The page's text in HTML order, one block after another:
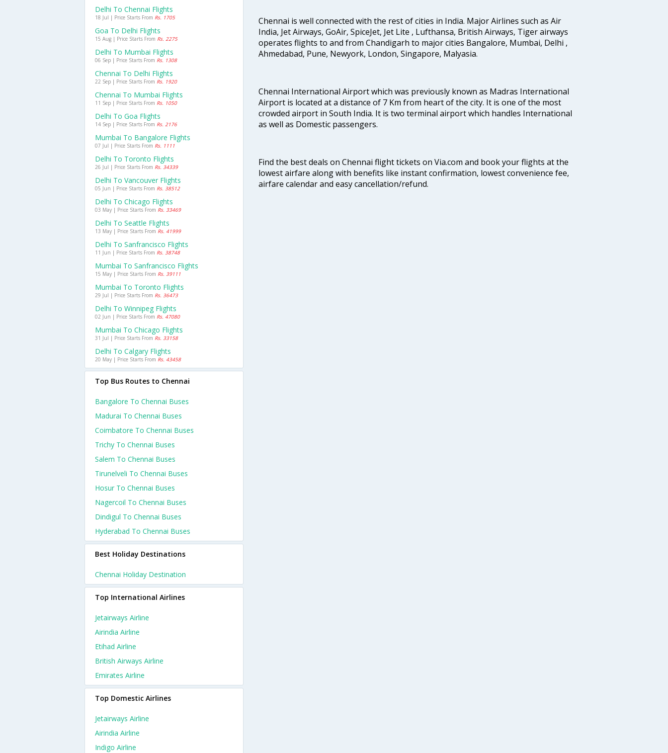
Chennai is well connected with the rest of cities in India. Major Airlines such as Air
India, Jet Airways, GoAir, SpiceJet, Jet Lite , Lufthansa, British Airways, Tiger airways
operates flights to and from Chandigarh to major cities Bangalore, Mumbai, Delhi ,
Ahmedabad, Pune, Newyork, London, Singapore, Malyasia.
Chennai International Airport which was previously known as Madras International
Airport is located at a distance of 7 Km from heart of the city. It is one of the most
crowded airport in South India. It is two terminal airport which handles International
as well as Domestic passengers.
Find the best deals on Chennai flight tickets on Via.com and book your flights at the
lowest airfare along with benefits like instant confirmation, lowest convenience fee,
airfare calendar and easy cancellation/refund.
Delhi To Chennai Flights
18 Jul | Price Starts From Rs. 1705
Goa To Delhi Flights
15 Aug | Price Starts From Rs. 2275
Delhi To Mumbai Flights
06 Sep | Price Starts From Rs. 1308
Chennai To Delhi Flights
22 Sep | Price Starts From Rs. 1920
Chennai To Mumbai Flights
11 Sep | Price Starts From Rs. 1050
Delhi To Goa Flights
14 Sep | Price Starts From Rs. 2176
Mumbai To Bangalore Flights
07 Jul | Price Starts From Rs. 1111
Delhi To Toronto Flights
26 Jul | Price Starts From Rs. 34339
Delhi To Vancouver Flights
05 Jun | Price Starts From Rs. 38512
Delhi To Chicago Flights
03 May | Price Starts From Rs. 33469
Delhi To Seattle Flights
13 May | Price Starts From Rs. 41999
Delhi To Sanfrancisco Flights
11 Jun | Price Starts From Rs. 38748
Mumbai To Sanfrancisco Flights
15 May | Price Starts From Rs. 39111
Mumbai To Toronto Flights
29 Jul | Price Starts From Rs. 36473
Delhi To Winnipeg Flights
02 Jun | Price Starts From Rs. 47080
Mumbai To Chicago Flights
31 Jul | Price Starts From Rs. 33158
Delhi To Calgary Flights
20 May | Price Starts From Rs. 43458
Top Bus Routes to Chennai
Bangalore To Chennai Buses
Madurai To Chennai Buses
Coimbatore To Chennai Buses
Trichy To Chennai Buses
Salem To Chennai Buses
Tirunelveli To Chennai Buses
Hosur To Chennai Buses
Nagercoil To Chennai Buses
Dindigul To Chennai Buses
Hyderabad To Chennai Buses
Best Holiday Destinations
Chennai Holiday Destination
Top International Airlines
Jetairways Airline
Airindia Airline
Etihad Airline
British Airways Airline
Emirates Airline
Top Domestic Airlines
Jetairways Airline
Airindia Airline
Indigo Airline